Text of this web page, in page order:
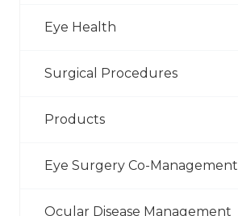
Eye Health
Surgical Procedures
Products
Eye Surgery Co-Management
Ocular Disease Management